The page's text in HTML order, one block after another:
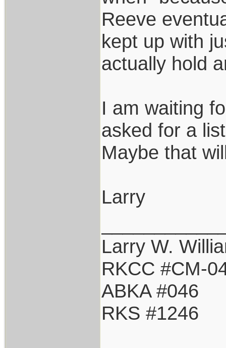
Reeve
kept up with
actually hold
I am waiting
asked for a
Maybe that
Larry
Larry W.
RKCC #CM-
ABKA #046
RKS #1246